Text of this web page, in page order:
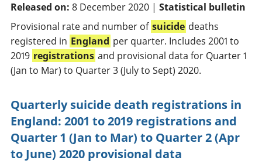
Released on: 8 December 2020 | Statistical bulletin
Provisional rate and number of suicide deaths
registered in England per quarter. Includes 2001 to
2019 registrations and provisional data for Quarter 1
(Jan to Mar) to Quarter 3 (July to Sept) 2020.
Quarterly suicide death registrations in
England: 2001 to 2019 registrations and
Quarter 1 (Jan to Mar) to Quarter 2 (Apr
to June) 2020 provisional data